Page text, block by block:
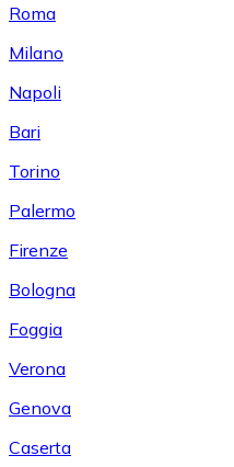
Roma
Milano
Napoli
Bari
Torino
Palermo
Firenze
Bologna
Foggia
Verona
Genova
Caserta